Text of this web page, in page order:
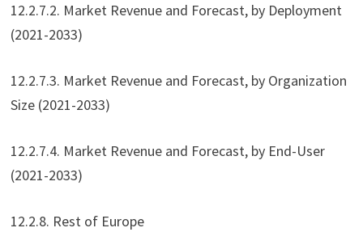
12.2.7.2. Market Revenue and Forecast, by Deployment
(2021-2033)
12.2.7.3. Market Revenue and Forecast, by Organization
Size (2021-2033)
12.2.7.4. Market Revenue and Forecast, by End-User
(2021-2033)
12.2.8. Rest of Europe